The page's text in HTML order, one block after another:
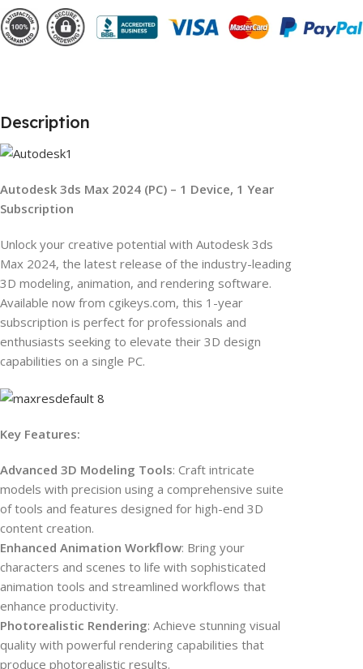
Description
Autodesk 3ds Max 2024 (PC) – 1 Device, 1 Year
Subscription
Unlock your creative potential with Autodesk 3ds
Max 2024, the latest release of the industry-leading
3D modeling, animation, and rendering software.
Available now from cgikeys.com, this 1-year
subscription is perfect for professionals and
enthusiasts seeking to elevate their 3D design
capabilities on a single PC.
Key Features:
Advanced 3D Modeling Tools: Craft intricate
models with precision using a comprehensive suite
of tools and features designed for high-end 3D
content creation.
Enhanced Animation Workflow: Bring your
characters and scenes to life with sophisticated
animation tools and streamlined workflows that
enhance productivity.
Photorealistic Rendering: Achieve stunning visual
quality with powerful rendering capabilities that
produce photorealistic results.